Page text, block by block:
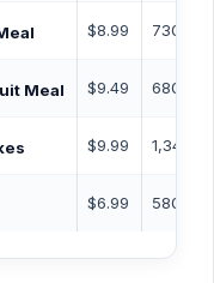
$8.99 730 Cal
Meal $9.49 680 Cal
$9.99 1,340
$6.99 580 Cal